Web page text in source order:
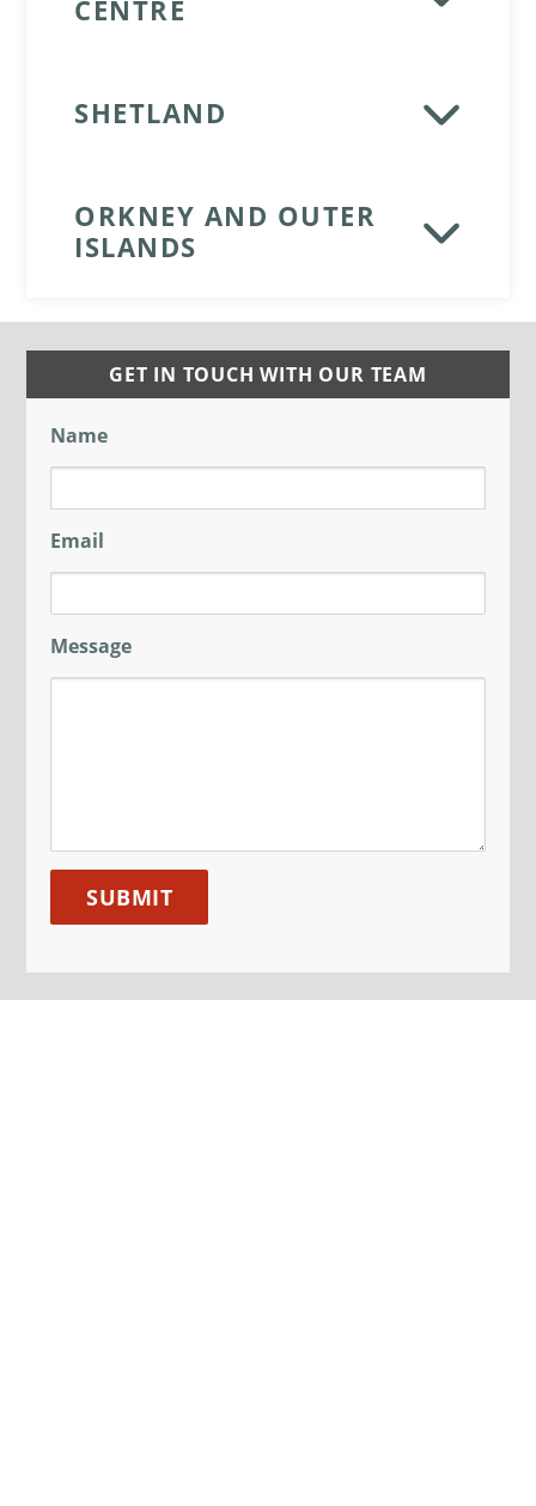
CENTRE
SHETLAND
ORKNEY AND OUTER
ISLANDS
GET IN TOUCH WITH OUR TEAM
Name
Email
Message